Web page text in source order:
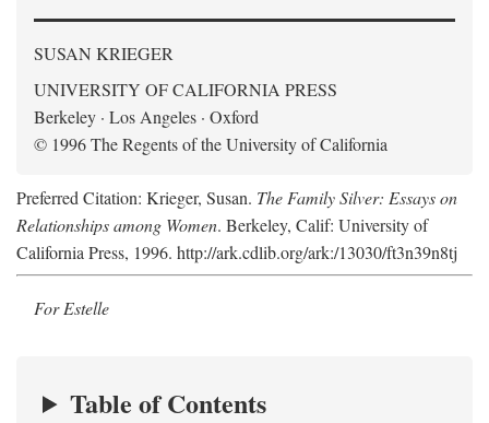
SUSAN KRIEGER
UNIVERSITY OF CALIFORNIA PRESS
Berkeley · Los Angeles · Oxford
© 1996 The Regents of the University of California
Preferred Citation: Krieger, Susan. The Family Silver: Essays on
Relationships among Women. Berkeley, Calif: University of
California Press, 1996. http://ark.cdlib.org/ark:/13030/ft3n39n8tj
For Estelle
Table of Contents